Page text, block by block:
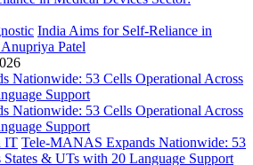
India Aims for Self-Reliance in
Patel
IT Tele-MANAS Expands Nationwide: 53
& UTs with 20 Language Support